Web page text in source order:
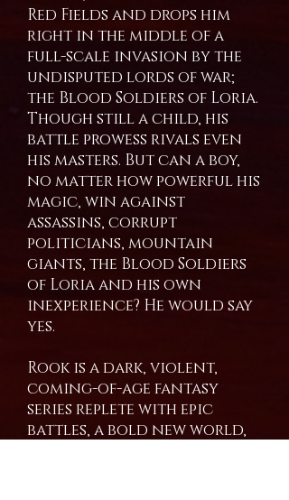
Red Fields and drops him
right in the middle of a
full-scale invasion by the
undisputed lords of war;
the Blood Soldiers of Loria.
Though still a child, his
battle prowess rivals even
his masters. But can a boy,
no matter how powerful his
magic, win against
assassins, corrupt
politicians, mountain
giants, the Blood Soldiers
of Loria and his own
inexperience? He would say
yes.
Rook is a dark, violent,
coming-of-age fantasy
series replete with epic
battles, a bold new world,